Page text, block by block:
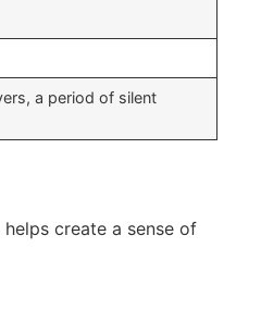
a period of silent
create a sense of